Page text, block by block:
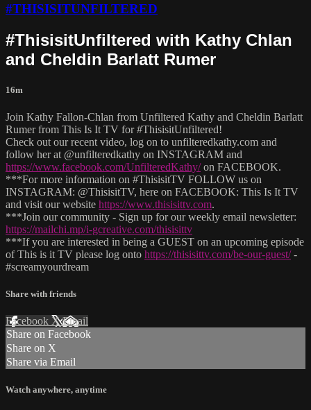
#THISISITUNFILTERED
#ThisisitUnfiltered with Kathy Chlan
and Cheldin Barlatt Rumer
16m
Join Kathy Fallon-Chlan from Unfiltered Kathy and Cheldin Barlatt
Rumer from This Is It TV for #ThisisitUnfiltered!
Check out our recent video, log on to unfilteredkathy.com and
follow her at @unfilteredkathy on INSTAGRAM and
https://www.facebook.com/UnfilteredKathy/on FACEBOOK.
***For more information on #ThisisitTV FOLLOW us on
INSTAGRAM: @ThisisitTV, here on FACEBOOK: This Is It TV
and visit our website https://www.thisisittv.com.
***Join our community - Sign up for our weekly email newsletter:
https://mailchi.mp/i-gcreative.com/thisisittv
***If you are interested in being a GUEST on an upcoming episode
of This is it TV please log onto https://thisisittv.com/be-our-guest/-
#screamyourdream
Share with friends
Facebook XEmail
Share on Facebook
Share on X
Share via Email
Watch anywhere, anytime